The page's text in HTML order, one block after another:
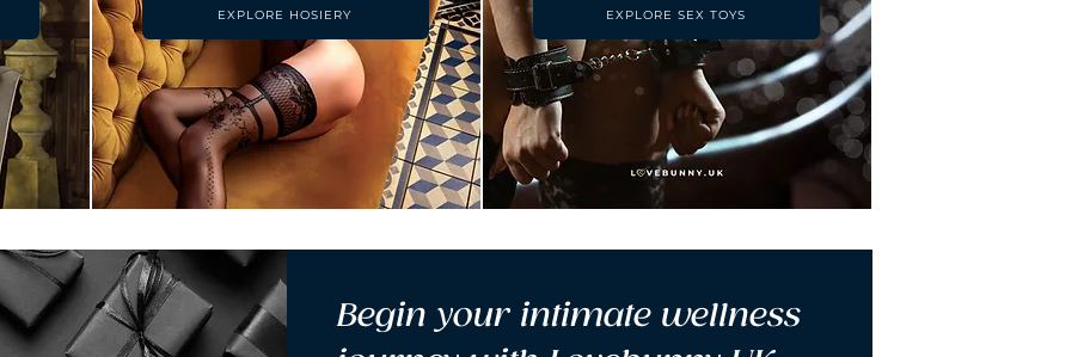
EXPLORE HOSIERY EXPLORE SEX TOYS
Begin your intimate wellness